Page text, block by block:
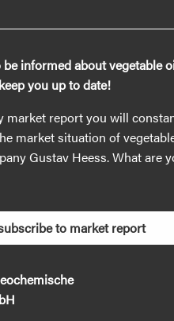
informed about vegetable
you up to date!
market report you will
market situation of
Gustav Heess. What are
to market report